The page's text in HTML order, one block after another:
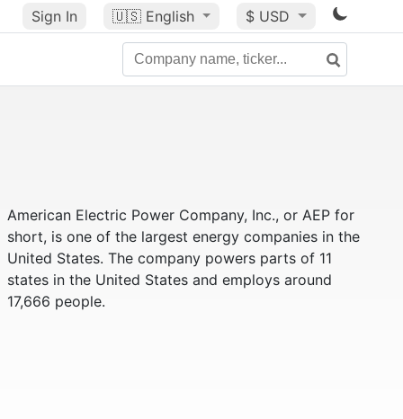
Sign In 🇺🇸 English $ USD
American Electric Power Company, Inc., or AEP for
short, is one of the largest energy companies in the
United States. The company powers parts of 11
states in the United States and employs around
17,666 people.